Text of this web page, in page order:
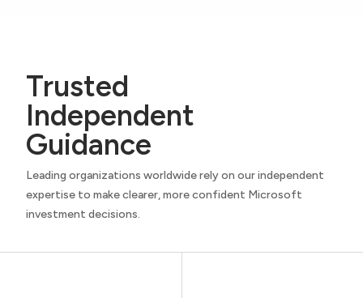
Trusted
Independent
Guidance
Leading organizations worldwide rely on our independent
expertise to make clearer, more confident Microsoft
investment decisions.